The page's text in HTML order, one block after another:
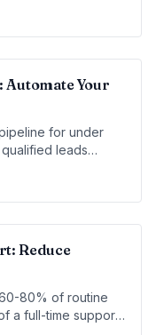
Automate Your
for under
leads
Reduce
80% of routine
a full-time support